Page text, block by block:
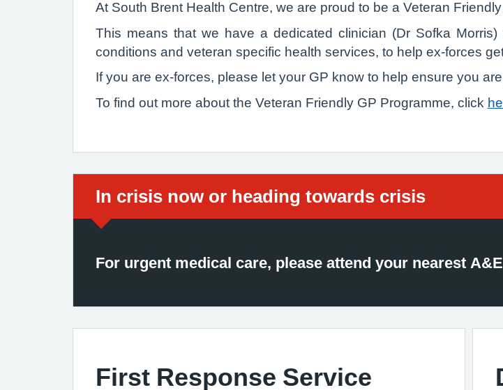
At South Brent Health Centre, we are proud to be a Veteran
This means that we have a dedicated clinician (Dr Sofka
conditions and veteran specific health services, to help ex-forces
If you are ex-forces, please let your GP know to help ensure you
To find out more about the Veteran Friendly GP Programme, click
Immediate action required:
In crisis now or heading towards crisis
For urgent medical care, please attend your nearest
First Response Service